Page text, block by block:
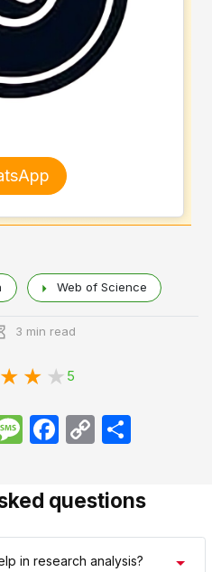
Web of Science
3 min read
5
MessageFacebookCopy
Link
اشتراک
questions
in research analysis?